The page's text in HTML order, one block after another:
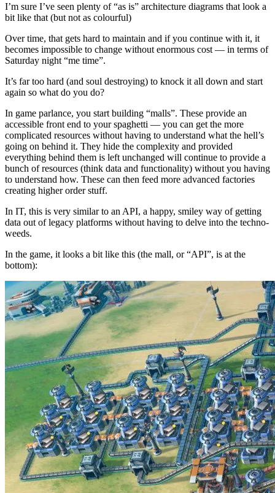
I’m sure I’ve seen plenty of “as is” architecture diagrams that look a
bit like that (but not as colourful)
Over time, that gets hard to maintain and if you continue with it, it
becomes impossible to change without enormous cost — in terms of
Saturday night “me time”.
It’s far too hard (and soul destroying) to knock it all down and start
again so what do you do?
In game parlance, you start building “malls”. These provide an
accessible front end to your spaghetti — you can get the more
complicated resources without having to understand what the hell’s
going on behind it. They hide the complexity and provided
everything behind them is left unchanged will continue to provide a
bunch of resources (think data and functionality) without you having
to understand how. These can then feed more advanced factories
creating higher order stuff.
In IT, this is very similar to an API, a happy, smiley way of getting
data out of legacy platforms without having to delve into the techno-
weeds.
In the game, it looks a bit like this (the mall, or “API”, is at the
bottom):